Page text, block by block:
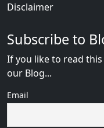
Disclaimer
Subscribe to
If you like to read
our Blog...
Email